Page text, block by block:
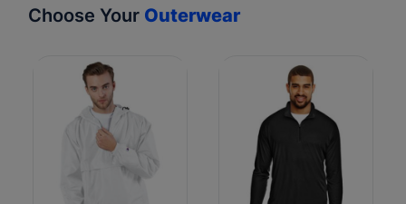
Choose Your Outerwear